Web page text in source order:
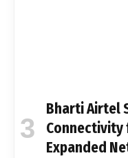
Bharti Airtel
Connectivity
Expanded